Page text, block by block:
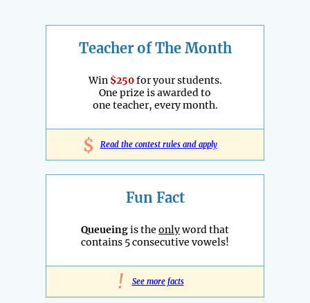
Teacher of The Month
Win $250for your students.
One prize is awarded to
one teacher, every month.
$ Read the contest rules and apply
Fun Fact
Queueingis the onlyword that
contains 5 consecutive vowels!
! See more facts